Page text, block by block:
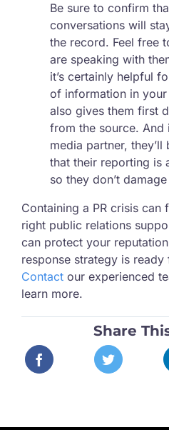
Be sure to confirm
conversations will
the record. Feel free
are speaking with
it’s certainly helpful
of information in
also gives them first
from the source. And
media partner,
that their reporting is
so they don’t
Containing a PR crisis can
right public relations
can protect your
response strategy is
Contactour experienced
learn more.
Share